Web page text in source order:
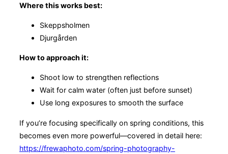
Where this works best:
Skeppsholmen
Djurgården
How to approach it:
Shoot low to strengthen reflections
Wait for calm water (often just before sunset)
Use long exposures to smooth the surface
If you’re focusing specifically on spring conditions, this
becomes even more powerful—covered in detail here:
https://frewaphoto.com/spring-photography-